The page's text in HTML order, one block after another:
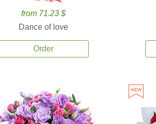
from 71.23 $
Dance of love
Order